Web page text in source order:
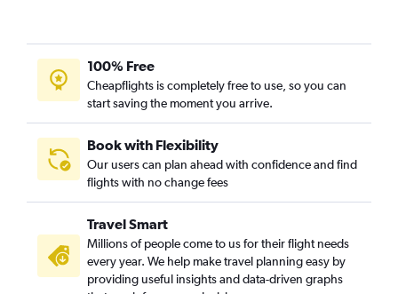
100% Free
Cheapflights is completely free to use, so you can
start saving the moment you arrive.
Book with Flexibility
Our users can plan ahead with confidence and find
flights with no change fees
Travel Smart
Millions of people come to us for their flight needs
every year. We help make travel planning easy by
providing useful insights and data-driven graphs